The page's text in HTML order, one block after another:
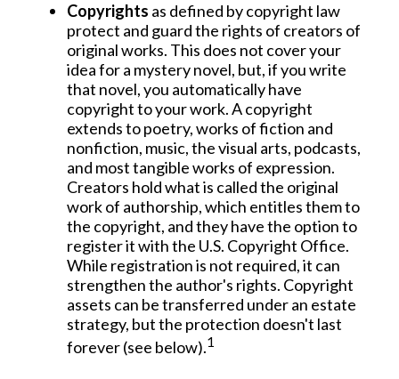
Copyrights as defined by copyright law
protect and guard the rights of creators of
original works. This does not cover your
idea for a mystery novel, but, if you write
that novel, you automatically have
copyright to your work. A copyright
extends to poetry, works of fiction and
nonfiction, music, the visual arts, podcasts,
and most tangible works of expression.
Creators hold what is called the original
work of authorship, which entitles them to
the copyright, and they have the option to
register it with the U.S. Copyright Office.
While registration is not required, it can
strengthen the author's rights. Copyright
assets can be transferred under an estate
strategy, but the protection doesn't last
forever (see below).1